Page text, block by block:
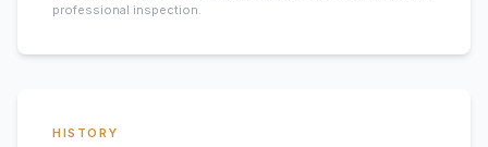
professional inspection.
HISTORY